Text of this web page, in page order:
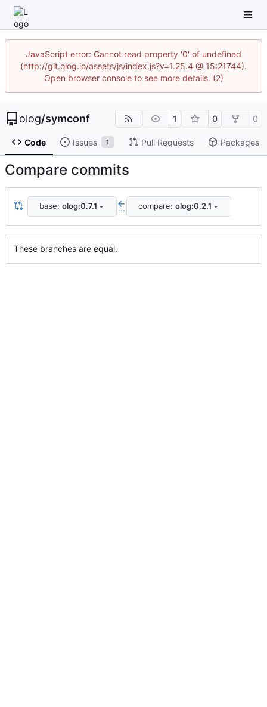
JavaScript error: Cannot read property '0' of undefined
(http://git.olog.io/assets/js/index.js?v=1.25.4 @ 15:21744).
Open browser console to see more details. (2)
olog/symconf 1 0 0
Code Issues 1 Pull Requests Packages
Compare commits
base: olog:0.7.1 ... compare: olog:0.2.1
These branches are equal.